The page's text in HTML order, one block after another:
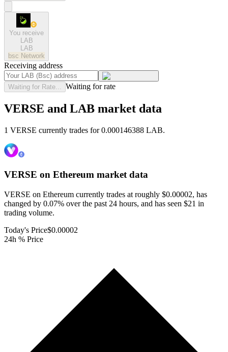
You receive
LAB
LAB
bsc Network
Receiving address
Waiting for Rate... Waiting for rate
VERSE and LAB market data
1 VERSE currently trades for 0.000146388 LAB.
VERSE on Ethereum market data
VERSE on Ethereum currently trades at roughly $0.00002, has
changed by 0.07% over the past 24 hours, and has seen $21 in
trading volume.
Today's Price$0.00002
24h % Price